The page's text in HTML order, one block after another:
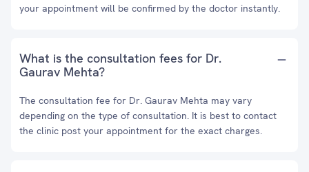
your appointment will be confirmed by the doctor instantly.
What is the consultation fees for Dr.
Gaurav Mehta?
The consultation fee for Dr. Gaurav Mehta may vary
depending on the type of consultation. It is best to contact
the clinic post your appointment for the exact charges.